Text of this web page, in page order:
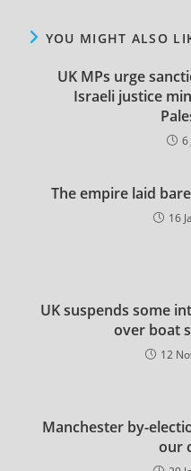
YOU MIGHT ALSO
UK MPs urge
Israeli justice
6
The empire laid
16
UK suspends some
over boat
12
Manchester by-
our